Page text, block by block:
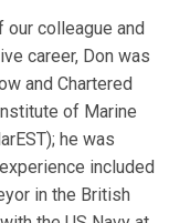
colleague and
career, Don was
and Chartered
of Marine
he was
included
in the British